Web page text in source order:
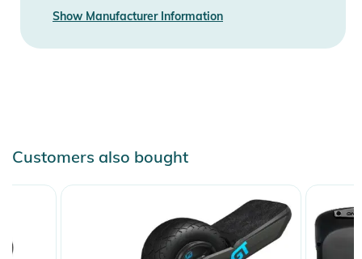
Show Manufacturer Information
Customers also bought